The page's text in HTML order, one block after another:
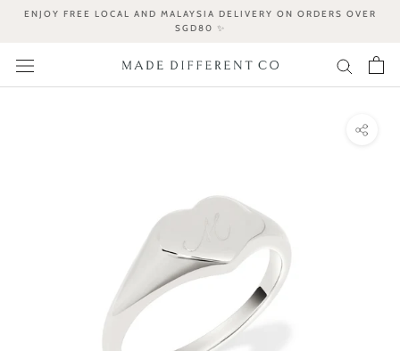
ENJOY FREE LOCAL AND MALAYSIA DELIVERY ON ORDERS OVER
SGD80 ✨